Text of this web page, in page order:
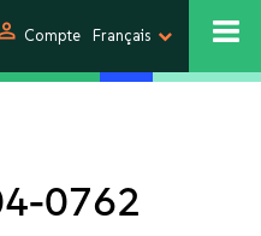
Compte Français
0762